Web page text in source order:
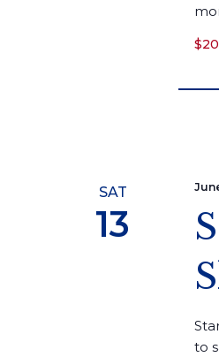
$20
SAT
13
to